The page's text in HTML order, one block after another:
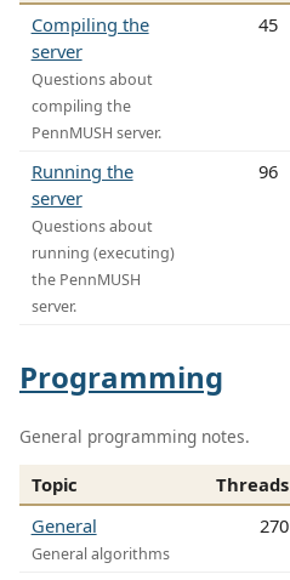
Compiling the
server
Questions about
compiling the
PennMUSH server.
45
Running the
server
Questions about
running (executing)
the PennMUSH
server.
96
Programming
General programming notes.
Topic Threads
General
General algorithms
270